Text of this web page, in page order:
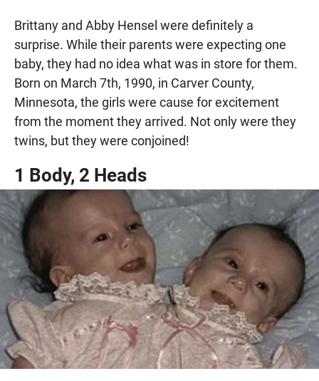
Brittany and Abby Hensel were definitely a
surprise. While their parents were expecting one
baby, they had no idea what was in store for them.
Born on March 7th, 1990, in Carver County,
Minnesota, the girls were cause for excitement
from the moment they arrived. Not only were they
twins, but they were conjoined!
1 Body, 2 Heads